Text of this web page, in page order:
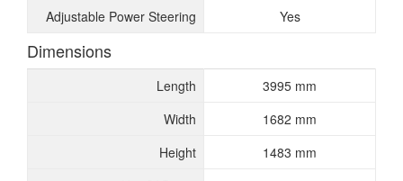
Adjustable Power Steering Yes
Dimensions
Length
3995 mm
Width
1682 mm
Height
1483 mm